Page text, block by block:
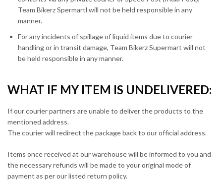
Team Bikerz Spermartl will not be held responsible in any
manner.
For any incidents of spillage of liquid items due to courier
handling or in transit damage, Team Bikerz Supermart will not
be held responsible in any manner.
WHAT IF MY ITEM IS UNDELIVERED:
If our courier partners are unable to deliver the products to the
mentioned address.
The courier will redirect the package back to our official address.
Items once received at our warehouse will be informed to you and
the necessary refunds will be made to your original mode of
payment as per our listed return policy.